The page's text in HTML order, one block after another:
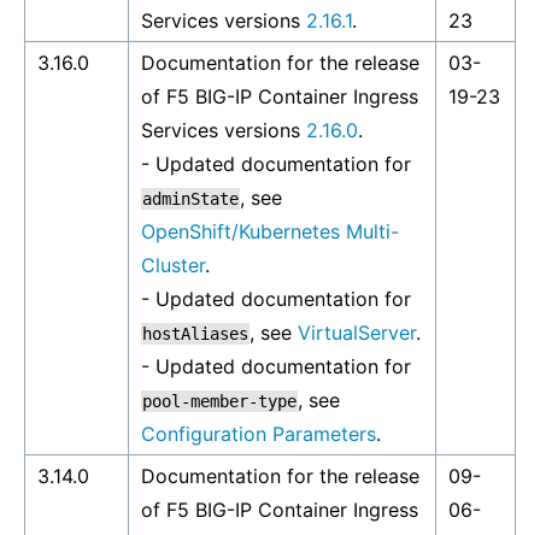
Services versions 2.16.1.
23
3.16.0
Documentation for the release
of F5 BIG-IP Container Ingress
Services versions 2.16.0.
- Updated documentation for
adminState, see
OpenShift/Kubernetes Multi-
Cluster.
- Updated documentation for
hostAliases, see VirtualServer.
- Updated documentation for
pool-member-type, see
Configuration Parameters.
03-
19-23
3.14.0
Documentation for the release
of F5 BIG-IP Container Ingress
09-
06-